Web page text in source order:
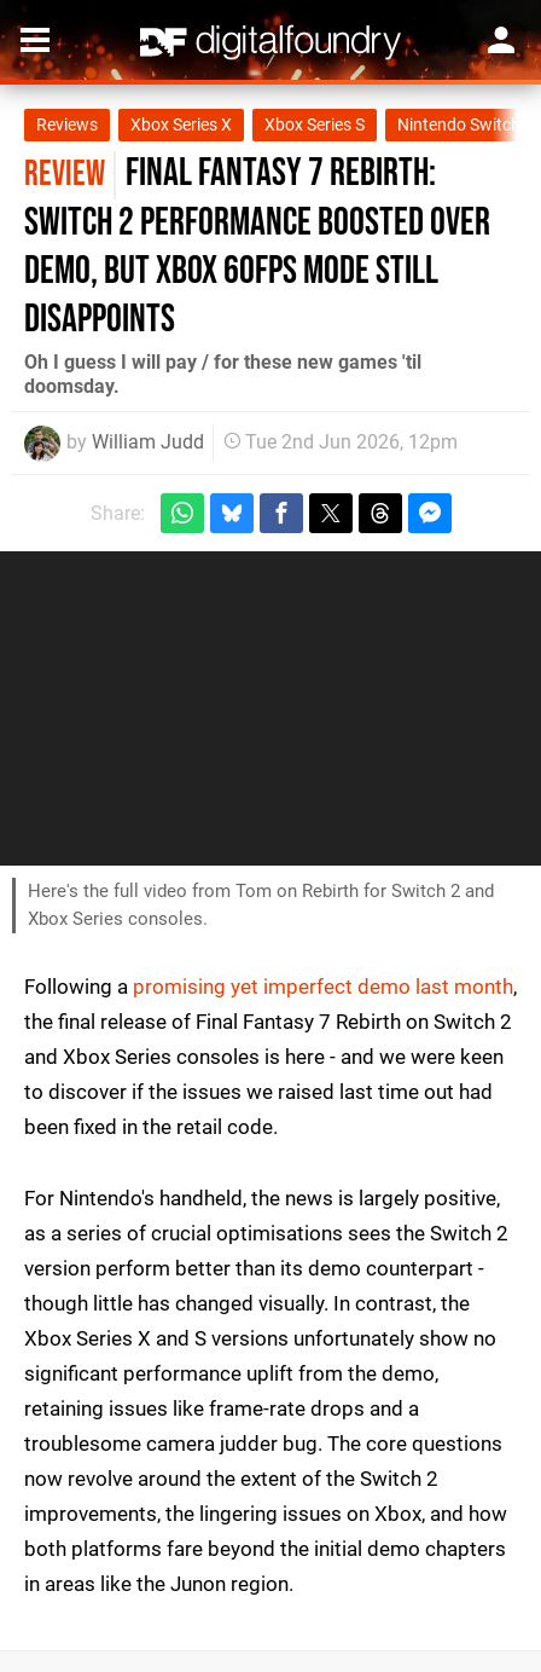
Reviews Xbox Series X Xbox Series S Nintendo Switch 2
REVIEW Final Fantasy 7 Rebirth:
Switch 2 Performance Boosted Over
Demo, But Xbox 60fps Mode Still
Disappoints
Oh I guess I will pay / for these new games 'til
doomsday.
by William Judd Tue 2nd Jun 2026, 12pm
Share:
Here's the full video from Tom on Rebirth for Switch 2 and
Xbox Series consoles.
Following a promising yet imperfect demo last month,
the final release of Final Fantasy 7 Rebirth on Switch 2
and Xbox Series consoles is here - and we were keen
to discover if the issues we raised last time out had
been fixed in the retail code.
For Nintendo's handheld, the news is largely positive,
as a series of crucial optimisations sees the Switch 2
version perform better than its demo counterpart -
though little has changed visually. In contrast, the
Xbox Series X and S versions unfortunately show no
significant performance uplift from the demo,
retaining issues like frame-rate drops and a
troublesome camera judder bug. The core questions
now revolve around the extent of the Switch 2
improvements, the lingering issues on Xbox, and how
both platforms fare beyond the initial demo chapters
in areas like the Junon region.